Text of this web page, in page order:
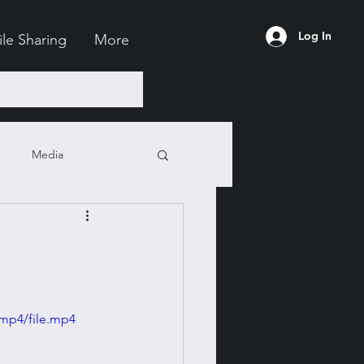
Sharing More Log In
Media
file.mp4